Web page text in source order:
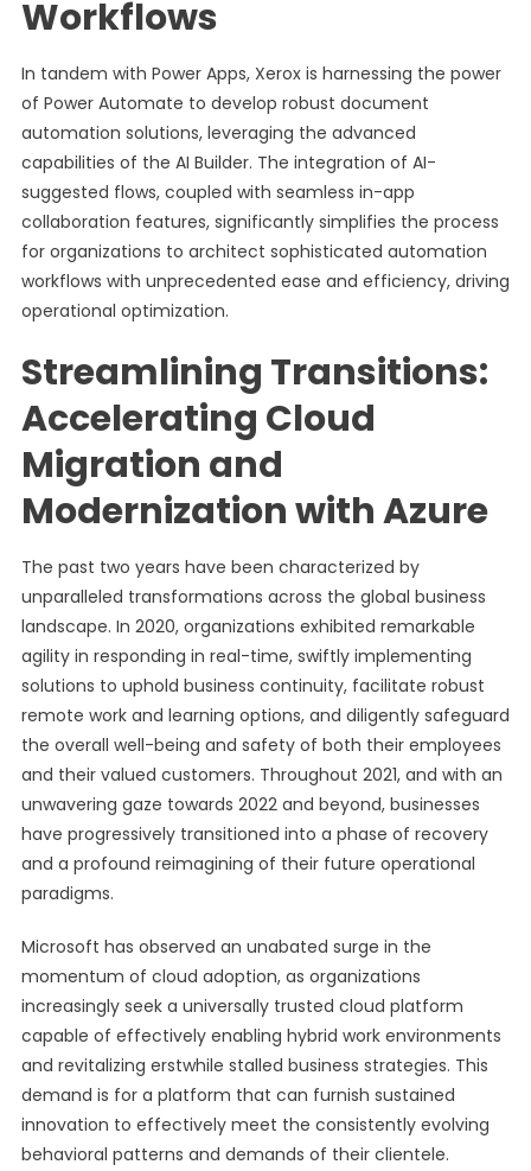
Workflows
In tandem with Power Apps, Xerox is harnessing the power
of Power Automate to develop robust document
automation solutions, leveraging the advanced
capabilities of the AI Builder. The integration of AI-
suggested flows, coupled with seamless in-app
collaboration features, significantly simplifies the process
for organizations to architect sophisticated automation
workflows with unprecedented ease and efficiency, driving
operational optimization.
Streamlining Transitions:
Accelerating Cloud
Migration and
Modernization with Azure
The past two years have been characterized by
unparalleled transformations across the global business
landscape. In 2020, organizations exhibited remarkable
agility in responding in real-time, swiftly implementing
solutions to uphold business continuity, facilitate robust
remote work and learning options, and diligently safeguard
the overall well-being and safety of both their employees
and their valued customers. Throughout 2021, and with an
unwavering gaze towards 2022 and beyond, businesses
have progressively transitioned into a phase of recovery
and a profound reimagining of their future operational
paradigms.
Microsoft has observed an unabated surge in the
momentum of cloud adoption, as organizations
increasingly seek a universally trusted cloud platform
capable of effectively enabling hybrid work environments
and revitalizing erstwhile stalled business strategies. This
demand is for a platform that can furnish sustained
innovation to effectively meet the consistently evolving
behavioral patterns and demands of their clientele.